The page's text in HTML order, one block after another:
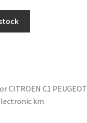
C1 PEUGEOT
km